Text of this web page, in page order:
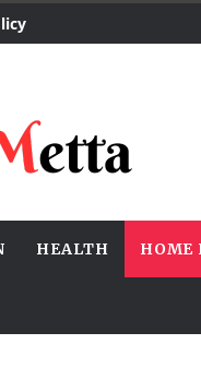
HEALTH HOME